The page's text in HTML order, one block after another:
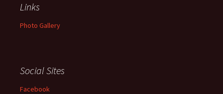
Links
Photo Gallery
Social Sites
Facebook